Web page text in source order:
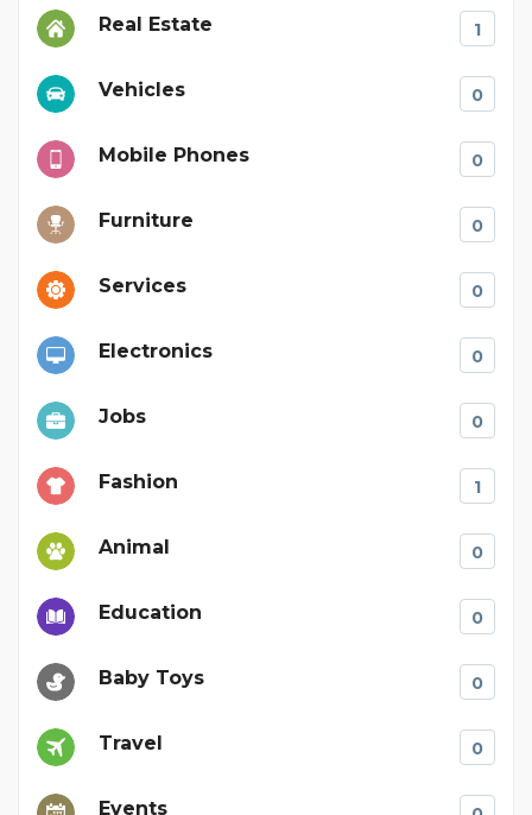
Real Estate 1
Vehicles 0
Mobile Phones 0
Furniture 0
Services 0
Electronics 0
Jobs 0
Fashion 1
Animal 0
Education 0
Baby Toys 0
Travel 0
Events